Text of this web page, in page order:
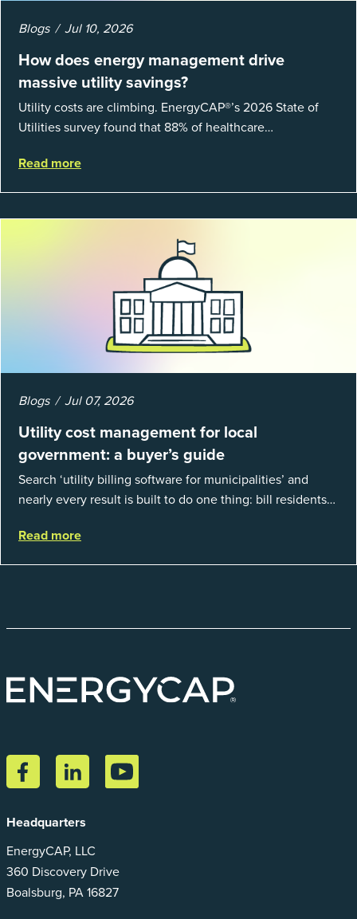
Blogs Jul 10, 2026
How does energy management drive
massive utility savings?
Utility costs are climbing. EnergyCAP®’s 2026 State of
Utilities survey found that 88% of healthcare
utility budgets increase last ...
Read more
Blogs Jul 07, 2026
Utility cost management for local
government: a buyer’s guide
Search ‘utility billing software for municipalities’ and
nearly every result is built to do one thing: bill residents
catego...
Read more
Headquarters
EnergyCAP, LLC
360 Discovery Drive
Boalsburg, PA 16827